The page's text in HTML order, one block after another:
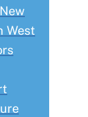
West